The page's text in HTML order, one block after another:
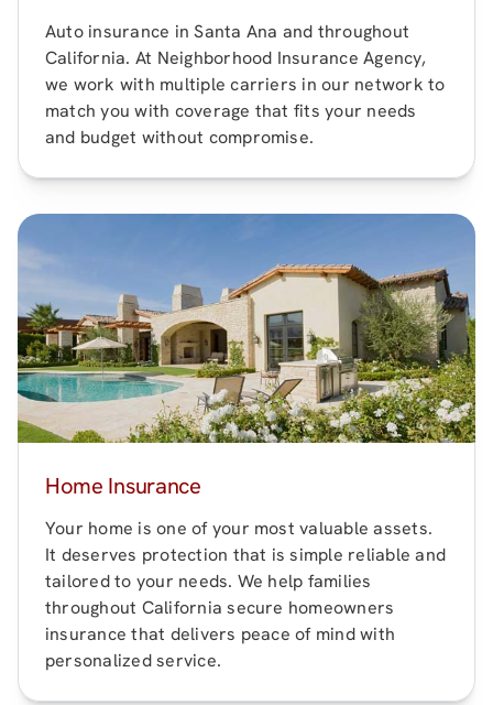
Auto insurance inSanta Ana and throughout
California. At Neighborhood Insurance Agency,
we work with multiple carriers in our network to
match you with coverage that fits your needs
and budget without compromise.
Home Insurance
Your home is one of your most valuable assets.
It deserves protection that is simple reliable and
tailored to your needs. We help families
throughout California secure homeowners
insurance that delivers peace of mind with
personalized service.